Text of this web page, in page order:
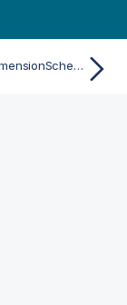
ColorModeDimensionScheme